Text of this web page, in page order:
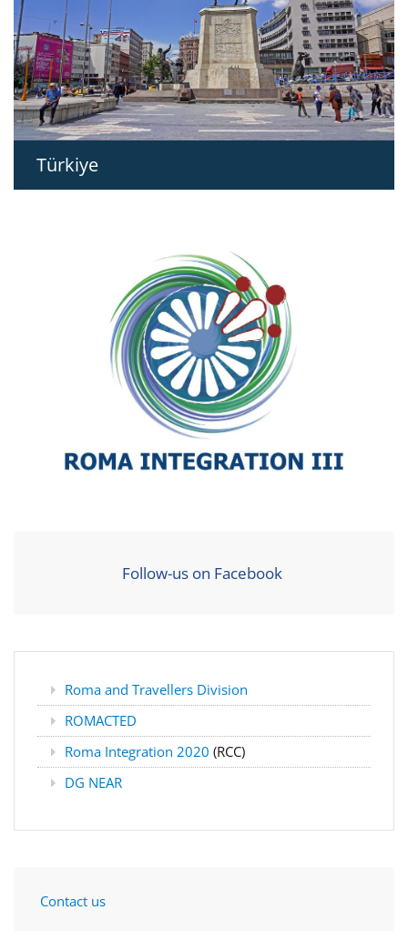
Türkiye
Follow-us on Facebook
Roma and Travellers Division
ROMACTED
Roma Integration 2020 (RCC)
DG NEAR
Contact us